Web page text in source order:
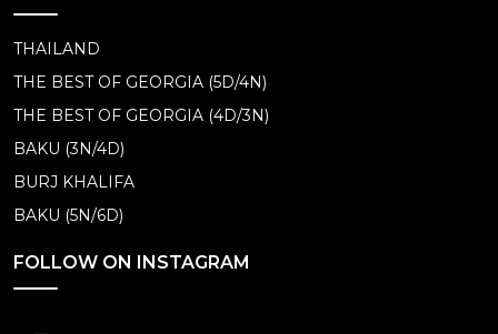
THAILAND
THE BEST OF GEORGIA (5D/4N)
THE BEST OF GEORGIA (4D/3N)
BAKU (3N/4D)
BURJ KHALIFA
BAKU (5N/6D)
FOLLOW ON INSTAGRAM